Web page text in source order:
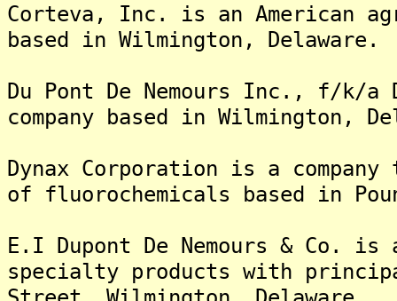
Corteva, Inc. is an American
based in Wilmington, Delaware.
Du Pont De Nemours Inc., f/k/a
company based in Wilmington,
Dynax Corporation is a
of fluorochemicals based in
E.I Dupont De Nemours & Co.
specialty products with